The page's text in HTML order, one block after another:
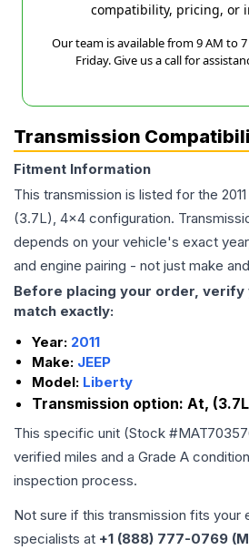
compatibility, pricing, or
Our team is available from 9 AM to
Friday. Give us a call for
Transmission
Fitment Information
This transmission is listed for the 2011
(3.7L), 4x4 configuration.
depends on your vehicle's exact
and engine pairing - not just make
Before placing your order, verify
match exactly:
Year: 2011
Make: JEEP
Model: Liberty
Transmission option: At,
This specific unit (Stock #
verified miles and a Grade A
inspection process.
Not sure if this transmission fits your
specialists at +1 (888) 777-0769